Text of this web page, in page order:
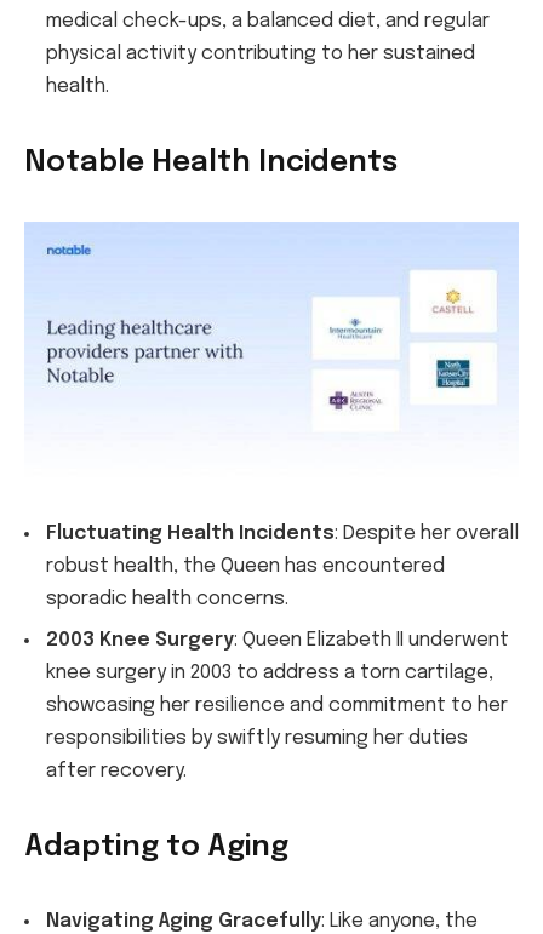
medical check-ups, a balanced diet, and regular
physical activity contributing to her sustained
health.
Notable Health Incidents
Fluctuating Health Incidents: Despite her overall
robust health, the Queen has encountered
sporadic health concerns.
2003 Knee Surgery: Queen Elizabeth II underwent
knee surgery in 2003 to address a torn cartilage,
showcasing her resilience and commitment to her
responsibilities by swiftly resuming her duties
after recovery.
Adapting to Aging
Navigating Aging Gracefully: Like anyone, the